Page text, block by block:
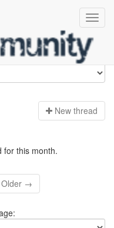
New thread
for this month.
Older →